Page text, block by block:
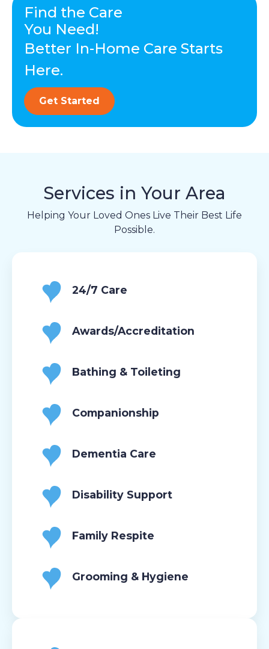
Find the Care
You Need!
Better In-Home Care Starts
Here.
Get Started
Services in Your Area
Helping Your Loved Ones Live Their Best Life
Possible.
24/7 Care
Awards/Accreditation
Bathing & Toileting
Companionship
Dementia Care
Disability Support
Family Respite
Grooming & Hygiene